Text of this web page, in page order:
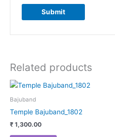
Related products
Bajuband
Temple Bajuband_1802
₹ 1,300.00